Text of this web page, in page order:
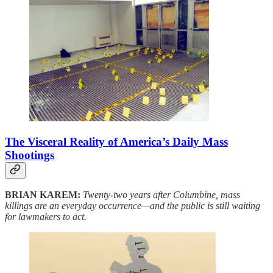
The Visceral Reality of America’s Daily Mass
Shootings
BRIAN KAREM: Twenty-two years after Columbine, mass
killings are an everyday occurrence—and the public is still waiting
for lawmakers to act.